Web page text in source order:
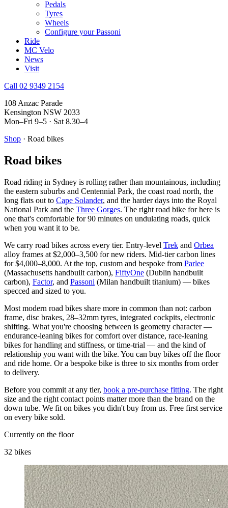
Pedals
Tyres
Wheels
Configure your Passoni
Ride
MC Velo
News
Visit
Call 02 9349 2154
108 Anzac Parade
Kensington NSW 2033
Mon–Fri 9–5 · Sat 8.30–4
Shop · Road bikes
Road bikes
Road riding in Sydney is rolling rather than mountainous, including
the eastern suburbs and Centennial Park, the coast road north, the
long flats out to Cape Solander, and the harder days into the Royal
National Park and the Three Gorges. The right road bike for here is
one that's comfortable for 90 minutes on undulating roads, quick
when you want it to be.
We carry road bikes across every tier. Entry-level Trek and Orbea
alloy frames at $2,000–3,500 for new riders. Mid-tier carbon lines
for $4,000–8,000. At the top, custom and bespoke from Parlee
(Massachusetts handbuilt carbon), FiftyOne (Dublin handbuilt
carbon), Factor, and Passoni (Milan handbuilt titanium) — bikes
specced and sized to you.
Most modern road bikes share more in common than not: carbon
frame, disc brakes, 28–32mm tyres, integrated cockpits, electronic
shifting. What you're choosing between is geometry character —
endurance-leaning bikes for comfort over distance, race-leaning
bikes for handling and stiffness, or time-trial — and the kind of
relationship you want with the bike. You can buy bikes off the floor
and ride home. Or a bespoke bike is three to six months from order
to delivery.
Before you commit at any tier, book a pre-purchase fitting. The right
size and the right contact points matter more than the brand on the
down tube. We fit on bikes you didn't buy from us. Free first service
on every bike sold.
Currently on the floor
32 bikes